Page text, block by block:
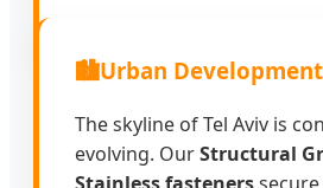
🏙️Urban Development
The skyline of Tel Aviv is
evolving. OurStructural